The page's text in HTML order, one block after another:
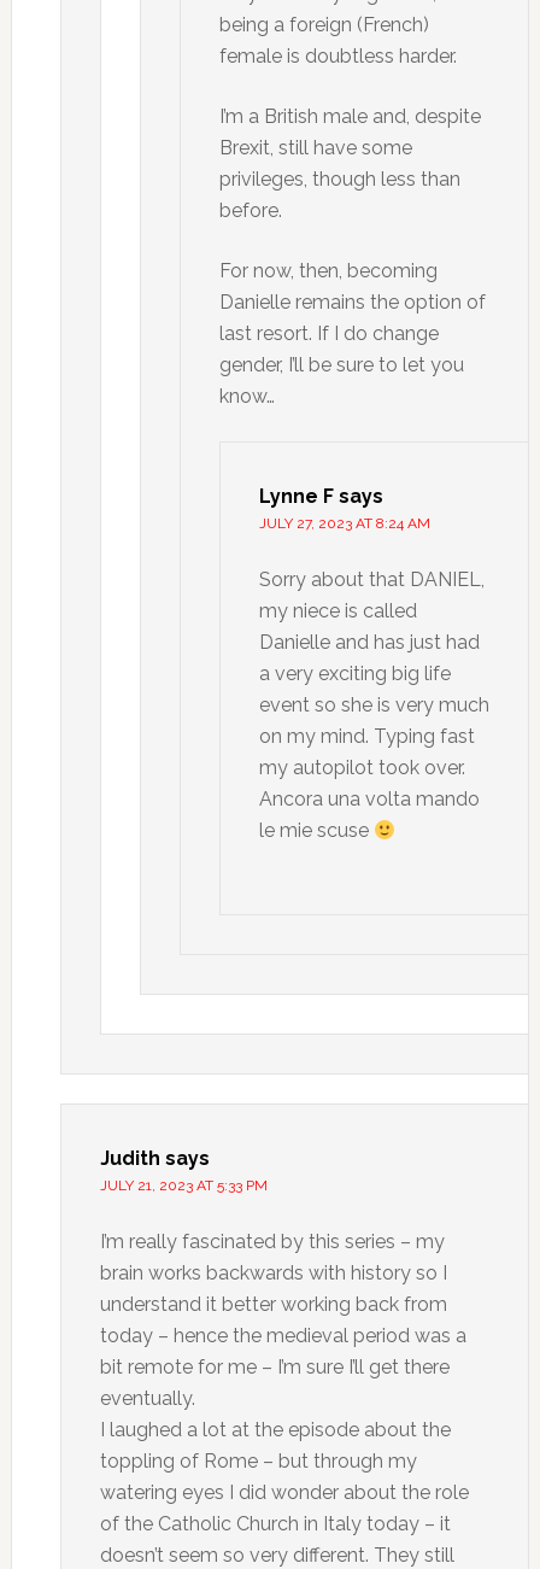
being a foreign (French)
female is doubtless harder.
I’m a British male and, despite
Brexit, still have some
privileges, though less than
before.
For now, then, becoming
Danielle remains the option of
last resort. If I do change
gender, I’ll be sure to let you
know…
Lynne F says
JULY 27, 2023 AT 8:24 AM
Sorry about that DANIEL,
my niece is called
Danielle and has just had
a very exciting big life
event so she is very much
on my mind. Typing fast
my autopilot took over.
Ancora una volta mando
le mie scuse
Judith says
JULY 21, 2023 AT 5:33 PM
I’m really fascinated by this series – my
brain works backwards with history so I
understand it better working back from
today – hence the medieval period was a
bit remote for me – I’m sure I’ll get there
eventually.
I laughed a lot at the episode about the
toppling of Rome – but through my
watering eyes I did wonder about the role
of the Catholic Church in Italy today – it
doesn’t seem so very different. They still